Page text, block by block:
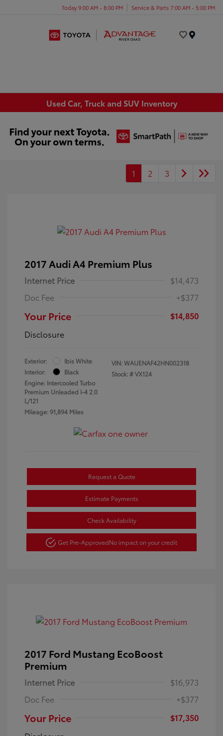
Today 9:00 AM - 8:00 PM Service & Parts 7:00 AM - 5:00 PM
Used Car, Truck and SUV Inventory
1 2 3
2017 Audi A4 Premium Plus
Internet Price
$14,473
Doc Fee
+$377
Your Price
$14,850
Disclosure
Exterior:
Ibis White
Interior:
Black
Engine: Intercooled Turbo
Premium Unleaded I-4 2.0
L/121
Mileage: 91,894 Miles
VIN:WAUENAF42HN002318
Stock: #VX124
Request a Quote
Estimate Payments
Check Availability
Get Pre-ApprovedNo impact on your credit
2017 Ford Mustang EcoBoost
Premium
Internet Price
$16,973
Doc Fee
+$377
Your Price
$17,350